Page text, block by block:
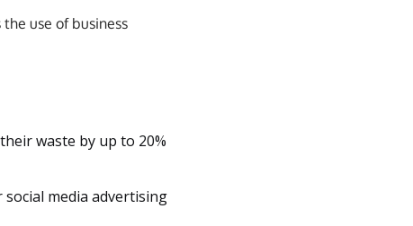
use of business
waste by up to 20%
media advertising